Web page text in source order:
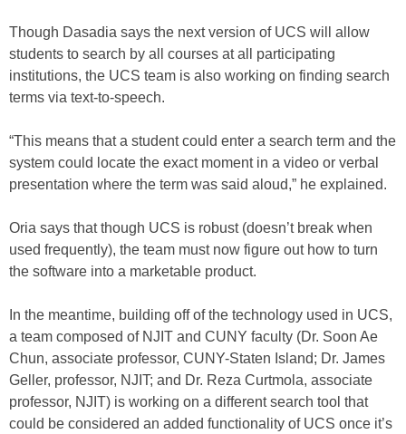
Though Dasadia says the next version of UCS will allow
students to search by all courses at all participating
institutions, the UCS team is also working on finding search
terms via text-to-speech.
“This means that a student could enter a search term and the
system could locate the exact moment in a video or verbal
presentation where the term was said aloud,” he explained.
Oria says that though UCS is robust (doesn’t break when
used frequently), the team must now figure out how to turn
the software into a marketable product.
In the meantime, building off of the technology used in UCS,
a team composed of NJIT and CUNY faculty (Dr. Soon Ae
Chun, associate professor, CUNY-Staten Island; Dr. James
Geller, professor, NJIT; and Dr. Reza Curtmola, associate
professor, NJIT) is working on a different search tool that
could be considered an added functionality of UCS once it’s